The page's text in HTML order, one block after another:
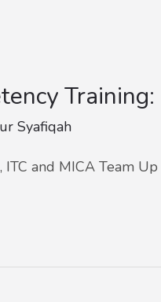
Syafiqah
and MICA Team